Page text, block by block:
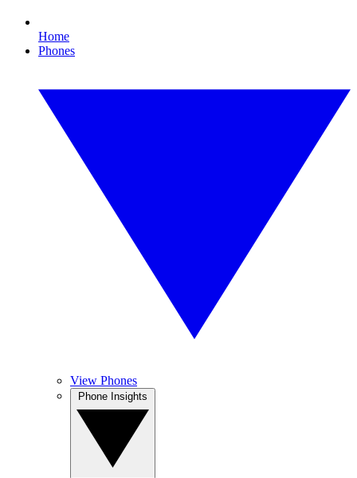
Home
Phones
View Phones